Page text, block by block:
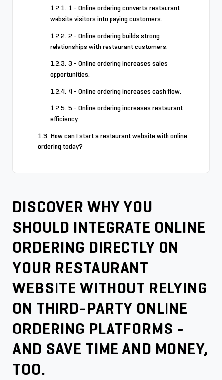
1 - Online ordering converts restaurant
website visitors into paying customers.
2 - Online ordering builds strong
relationships with restaurant customers.
3 - Online ordering increases sales
opportunities.
4 - Online ordering increases cash flow.
5 - Online ordering increases restaurant
efficiency.
How can I start a restaurant website with online
ordering today?
DISCOVER WHY YOU
SHOULD INTEGRATE ONLINE
ORDERING DIRECTLY ON
YOUR RESTAURANT
WEBSITE WITHOUT RELYING
ON THIRD-PARTY ONLINE
ORDERING PLATFORMS -
AND SAVE TIME AND MONEY,
TOO.